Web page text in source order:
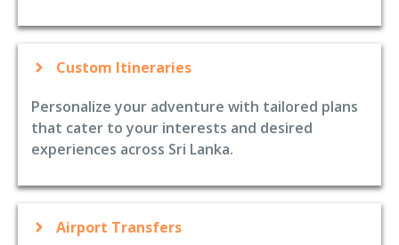
Custom Itineraries
Personalize your adventure with tailored plans
that cater to your interests and desired
experiences across Sri Lanka.
Airport Transfers